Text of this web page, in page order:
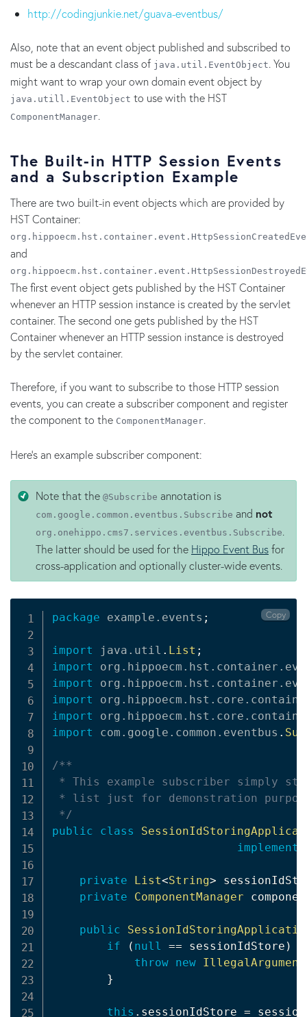
http://codingjunkie.net/guava-eventbus/
Also, note that an event object published and subscribed to
must be a descandant class of java.util.EventObject. You
might want to wrap your own domain event object by
java.utill.EventObject to use with the HST
ComponentManager.
The Built-in HTTP Session Events
and a Subscription Example
There are two built-in event objects which are provided by
HST Container:
and
The first event object gets published by the HST Container
whenever an HTTP session instance is created by the servlet
container. The second one gets published by the HST
Container whenever an HTTP session instance is destroyed
by the servlet container.
Therefore, if you want to subscribe to those HTTP session
events, you can create a subscriber component and register
the component to the ComponentManager.
Here's an example subscriber component:
Note that the @Subscribe annotation is
com.google.common.eventbus.Subscribe and not
org.onehippo.cms7.services.eventbus.Subscribe.
The latter should be used for the Hippo Event Busfor
cross-application and optionally cluster-wide events.
package example . events ;
import java . util . List ;
import
org . hippoecm . hst . container .
import
org . hippoecm . hst . container .
import
org . hippoecm . hst . core .
import
org . hippoecm . hst . core .
import
com . google . common . eventbus .
/**
* This example subscriber simply
* list just for demonstration
*/
public
class
implements
private List<String>
private
ComponentManager
public
if
( null == sessionIdStore )
throw new
}
this . sessionIdStore =
Copy